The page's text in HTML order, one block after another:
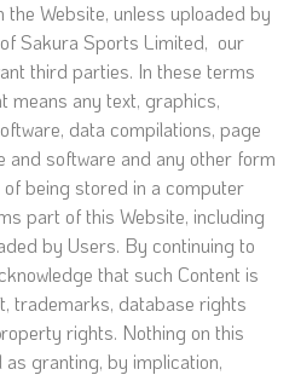
the Website, unless uploaded by
Sakura Sports Limited, our
third parties. In these terms
means any text, graphics,
data compilations, page
and software and any other form
being stored in a computer
part of this Website, including
by Users. By continuing to
that such Content is
trademarks, database rights
rights. Nothing on this
granting, by implication,